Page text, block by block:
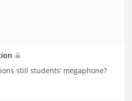
still students’ megaphone?